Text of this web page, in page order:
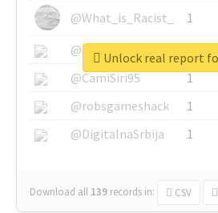
@What_is_Racist_
1
@SkateChart
1
@CamiSiri95
1
@robsgameshack
1
@DigitalnaSrbija
1
Download all 139 records in: CSV
Unlock real report